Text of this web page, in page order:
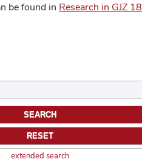
be found in Research in GJZ 18
extended search